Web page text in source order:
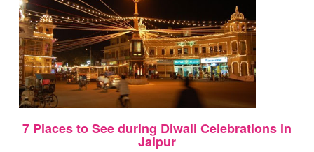
7 Places to See during Diwali Celebrations in
Jaipur